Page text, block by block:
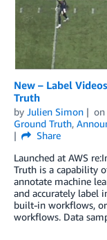
New – Label
Truth
by Julien Simon on
Ground Truth,
Share
Launched at AWS
Truth is a capability
annotate machine
and accurately label
built-in workflows,
workflows. Data